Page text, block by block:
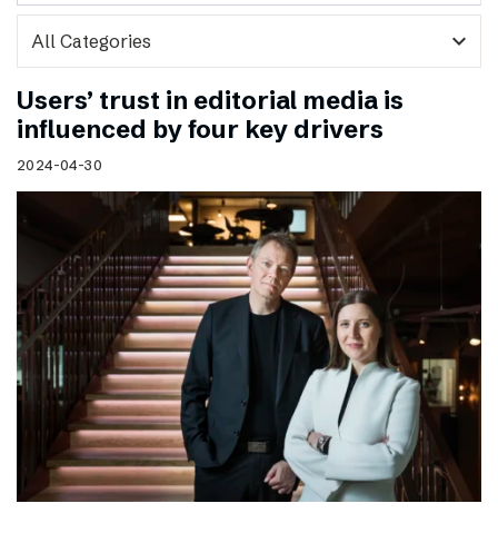
expand_more
Users’ trust in editorial media is
influenced by four key drivers
2024-04-30